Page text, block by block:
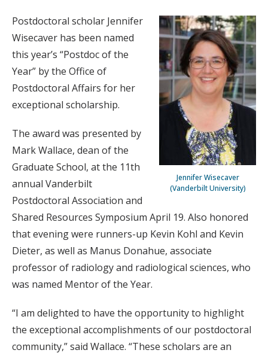
Jennifer Wisecaver
(Vanderbilt University)
Postdoctoral scholar Jennifer
Wisecaver has been named
this year’s “Postdoc of the
Year” by the Office of
Postdoctoral Affairs for her
exceptional scholarship.
The award was presented by
Mark Wallace, dean of the
Graduate School, at the 11th
annual Vanderbilt
Postdoctoral Association and
Shared Resources Symposium April 19. Also honored
that evening were runners-up Kevin Kohl and Kevin
Dieter, as well as Manus Donahue, associate
professor of radiology and radiological sciences, who
was named Mentor of the Year.
“I am delighted to have the opportunity to highlight
the exceptional accomplishments of our postdoctoral
community,” said Wallace. “These scholars are an